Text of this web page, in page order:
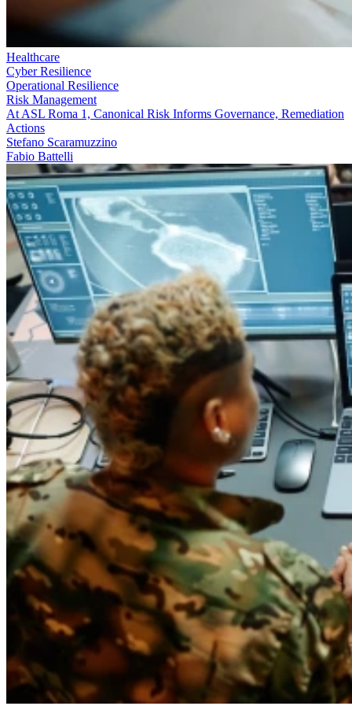
Healthcare
Cyber Resilience
Operational Resilience
Risk Management
At ASL Roma 1, Canonical Risk Informs Governance, Remediation
Actions
Stefano Scaramuzzino
Fabio Battelli